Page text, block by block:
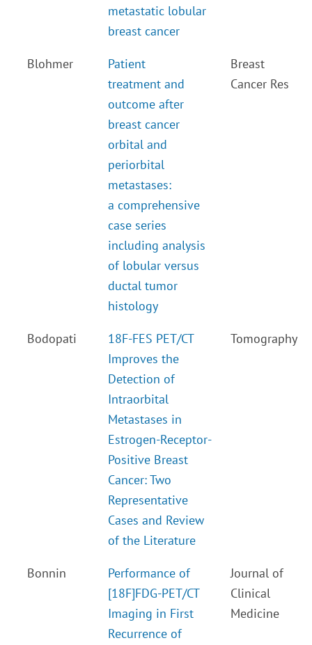
metastatic lobular
breast cancer
Blohmer
Patient
treatment and
outcome after
breast cancer
orbital and
periorbital
metastases:
a comprehensive
case series
including analysis
of lobular versus
ductal tumor
histology
Breast
Cancer Res
Bodopati
18F-FES PET/CT
Improves the
Detection of
Intraorbital
Metastases in
Estrogen-Receptor-
Positive Breast
Cancer: Two
Representative
Cases and Review
of the Literature
Tomography
Bonnin
Performance of
[18F]FDG-PET/CT
Imaging in First
Recurrence of
Journal of
Clinical
Medicine